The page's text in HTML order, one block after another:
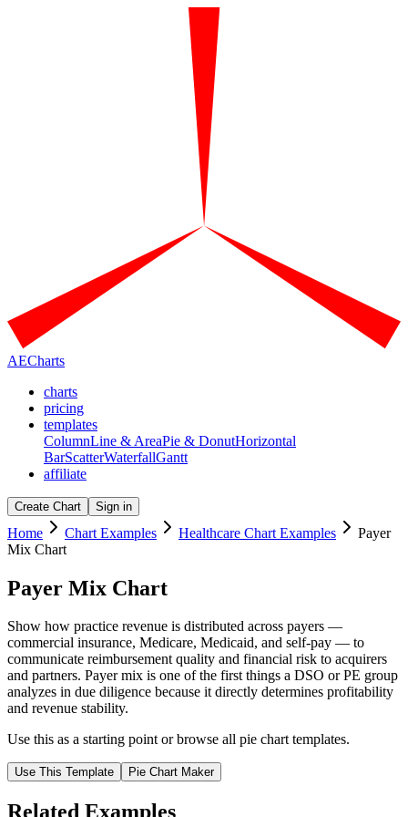
AECharts
charts
pricing
templates
ColumnLine & AreaPie & DonutHorizontal
BarScatterWaterfallGantt
affiliate
Create Chart Sign in
Home Chart Examples Healthcare Chart Examples
Payer
Mix Chart
Payer Mix Chart
Show how practice revenue is distributed across payers —
commercial insurance, Medicare, Medicaid, and self-pay — to
communicate reimbursement quality and financial risk to acquirers
and partners. Payer mix is one of the first things a DSO or PE group
analyzes in due diligence because it directly determines profitability
and revenue stability.
Use this as a starting point or browse all pie charttemplates.
Use This Template Pie Chart Maker
Related Examples